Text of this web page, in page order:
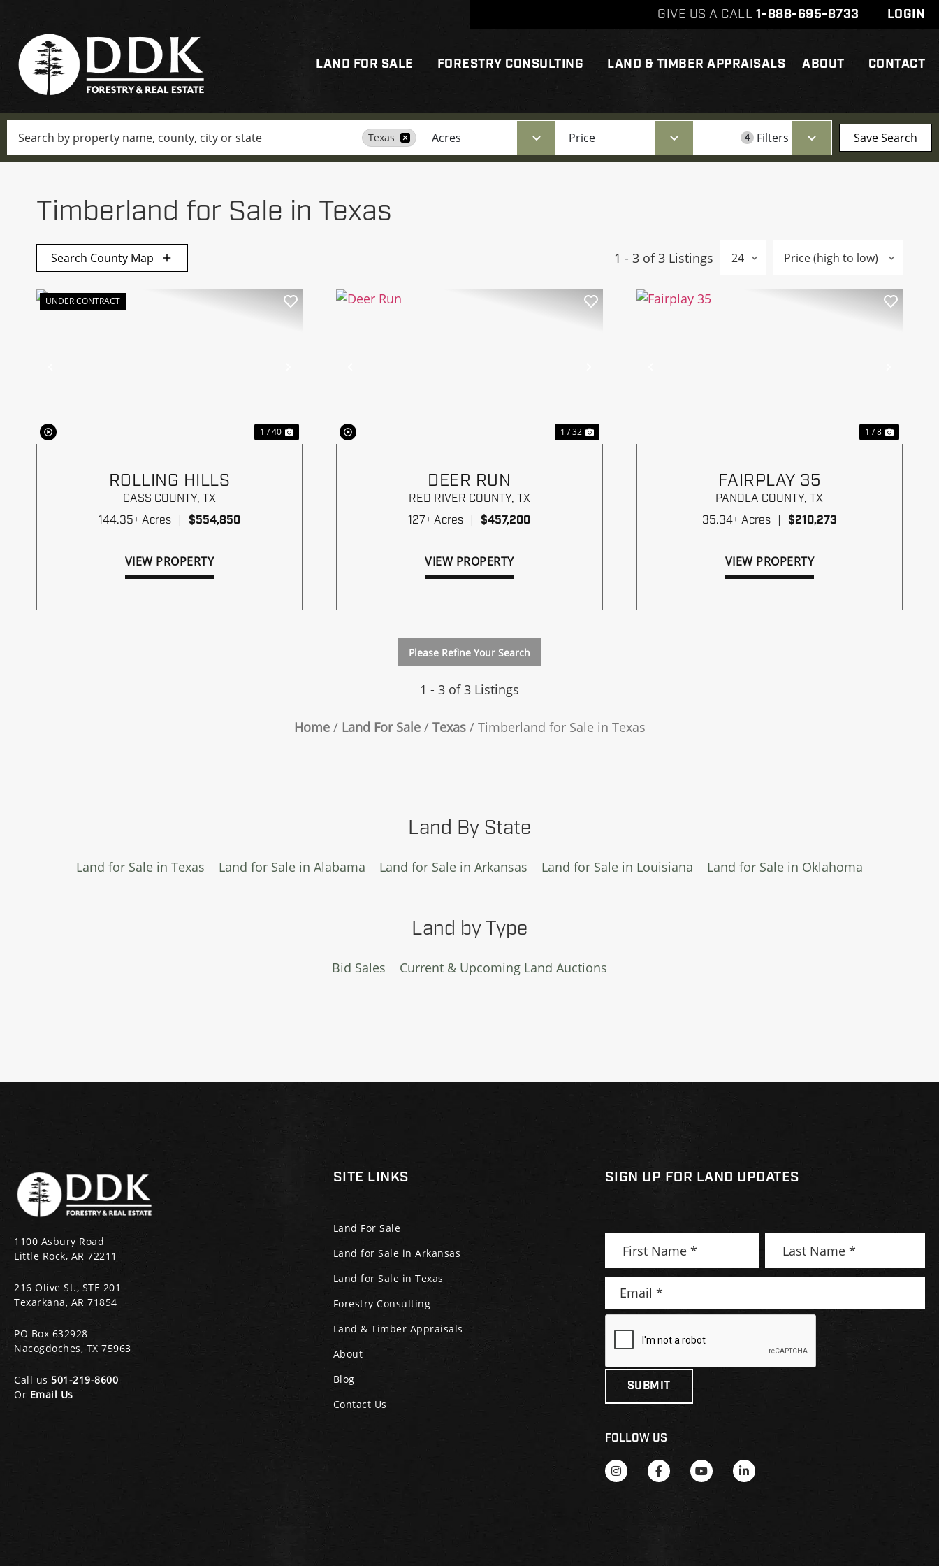
LAND FOR SALE FORESTRY CONSULTING LAND & TIMBER APPRAISALS ABOUT CONTACT
GIVE US A CALL 1-888-695-8733 LOGIN
Search
Texas Acres Price 4 Filters Save Search
Timberland for Sale in Texas
Search County Map 1 - 3 of 3 Listings
UNDER CONTRACT
1 / 40
ROLLING HILLS
CASS COUNTY,TX
144.35± Acres
$554,850
VIEW PROPERTY
1 / 32
DEER RUN
RED RIVER COUNTY, TX
127± Acres
$457,200
VIEW PROPERTY
1 / 8
FAIRPLAY 35
PANOLA COUNTY,TX
35.34± Acres
$210,273
VIEW PROPERTY
Please Refine Your Search
1 - 3 of 3 Listings
Home Land For Sale Texas Timberland for Sale in Texas
Land By State
Land for Sale in Texas Land for Sale in Alabama Land for Sale in Arkansas Land for Sale in Louisiana Land for Sale in Oklahoma
Land by Type
Bid Sales Current & Upcoming Land Auctions
1100 Asbury Road
Little Rock, AR 72211
216 Olive St., STE 201
Texarkana, AR 71854
PO Box 632928
Nacogdoches, TX 75963
Call us 501-219-8600
Or Email Us
SITE LINKS
Land For Sale
Land for Sale in Arkansas
Land for Sale in Texas
Forestry Consulting
Land & Timber Appraisals
About
Blog
Contact Us
SIGN UP FOR LAND UPDATES
FOLLOW US